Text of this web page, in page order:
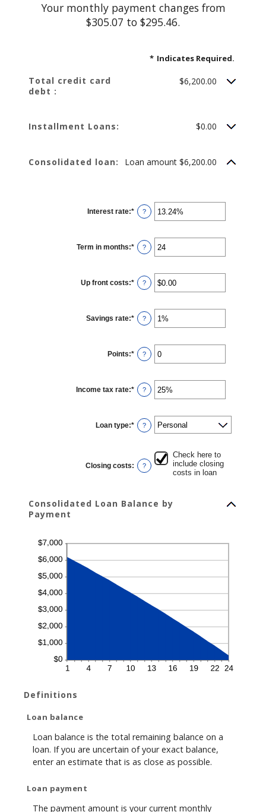
Your monthly payment changes from
$305.07 to $295.46.
* Indicates Required.
Total credit card
debt :
$6,200.00
Installment Loans: $0.00
Consolidated loan: Loan amount $6,200.00
Interest rate:* Enter
an
0%
and
36%
?
Term in months:* Enter
an
12
and
360
?
Up front costs:* Enter
an
$0.00
and
$10,000.00
?
Savings rate:* Enter
an
0%
and
20%
?
Points:* Enter
an
and
6
?
Income tax rate:* Enter
an
0%
and
50%
?
Loan type:* ?
Closing costs: ?
Check here to
include closing
costs in loan
Consolidated Loan Balance by
Payment
Definitions
Loan balance
Loan balance is the total remaining balance on a
loan. If you are uncertain of your exact balance,
enter an estimate that is as close as possible.
Loan payment
The payment amount is your current monthly